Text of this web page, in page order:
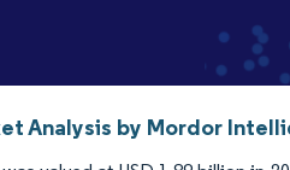
Analysis by Mordor